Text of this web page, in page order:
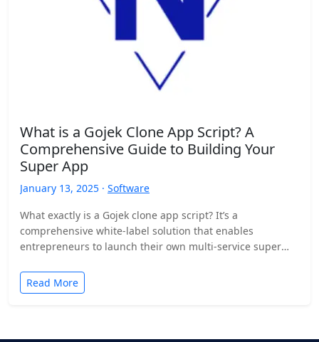
What is a Gojek Clone App Script? A
Comprehensive Guide to Building Your
Super App
January 13, 2025 · Software
What exactly is a Gojek clone app script? It’s a
comprehensive white-label solution that enables
entrepreneurs to launch their own multi-service super
Read More